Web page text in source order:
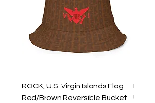
ROCK, U.S. Virgin Islands Flag
Red/Brown Reversible Bucket
Utility